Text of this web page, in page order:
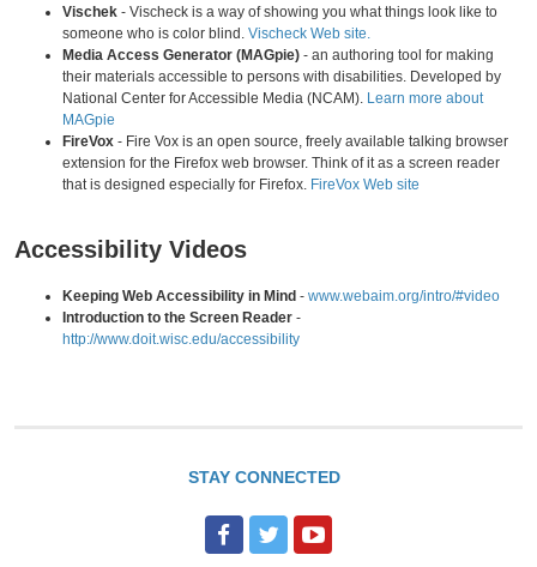
Vischek - Vischeck is a way of showing you what things look like to
someone who is color blind.Vischeck Web site.
Media Access Generator (MAGpie) - an authoring tool for making
their materials accessible to persons with disabilities. Developed by
National Center for Accessible Media (NCAM). Learn more about
MAGpie
FireVox - Fire Vox is an open source, freely available talking browser
extension for the Firefox web browser. Think of it as a screen reader
that is designed especially for Firefox. FireVox Web site
Accessibility Videos
Keeping Web Accessibility in Mind -www.webaim.org/intro/#video
Introduction to the Screen Reader -
http://www.doit.wisc.edu/accessibility
STAY CONNECTED